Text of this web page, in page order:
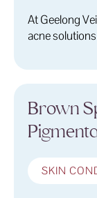
At Geelong
acne
Brown
SKIN